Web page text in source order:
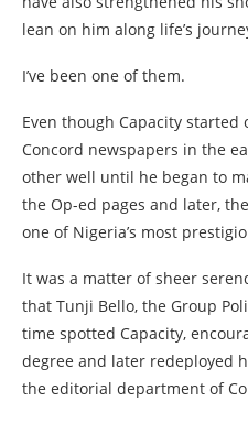
lean on him along life’s
I’ve been one of them.
Even though Capacity
Concord newspapers in the
other well until he began to
the Op-ed pages and later,
one of Nigeria’s most
It was a matter of sheer
that Tunji Bello, the Group
time spotted Capacity,
degree and later redeployed
the editorial department of